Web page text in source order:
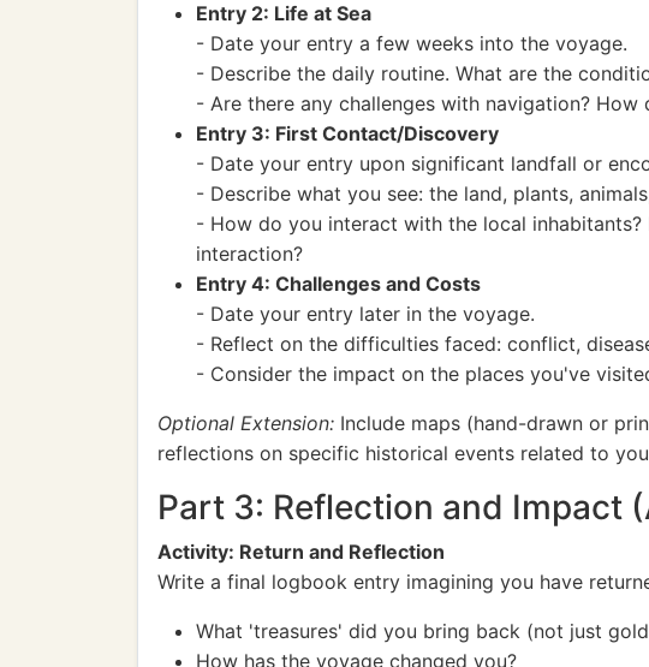
Entry 2: Life at Sea
- Date your entry a few weeks into the voyage.
- Describe the daily routine. What are the
- Are there any challenges with navigation?
Entry 3: First Contact/Discovery
- Date your entry upon significant landfall or
- Describe what you see: the land, plants,
- How do you interact with the local
interaction?
Entry 4: Challenges and Costs
- Date your entry later in the voyage.
- Reflect on the difficulties faced: conflict,
- Consider the impact on the places you've
Optional Extension: Include maps (hand-drawn or
reflections on specific historical events related to
Part 3: Reflection and Impact
Activity: Return and Reflection
Write a final logbook entry imagining you have
What 'treasures' did you bring back (not just
How has the voyage changed you?